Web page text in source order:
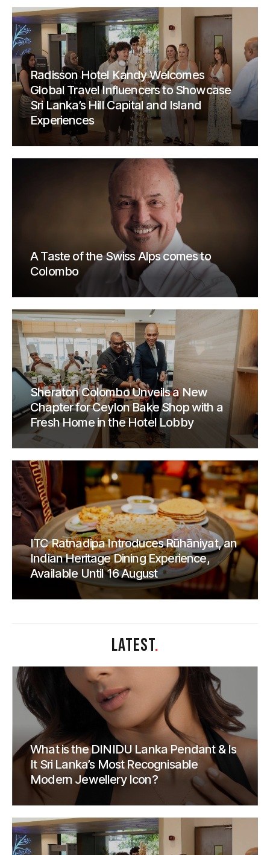
Radisson Hotel Kandy Welcomes
Global Travel Influencers to Showcase
Sri Lanka’s Hill Capital and Island
Experiences
A Taste of the Swiss Alps comes to
Colombo
Sheraton Colombo Unveils a New
Chapter for Ceylon Bake Shop with a
Fresh Home in the Hotel Lobby
ITC Ratnadipa Introduces Rūhāniyat, an
Indian Heritage Dining Experience,
Available Until 16 August
LATEST.
What is the DINIDU Lanka Pendant & Is
It Sri Lanka’s Most Recognisable
Modern Jewellery Icon?